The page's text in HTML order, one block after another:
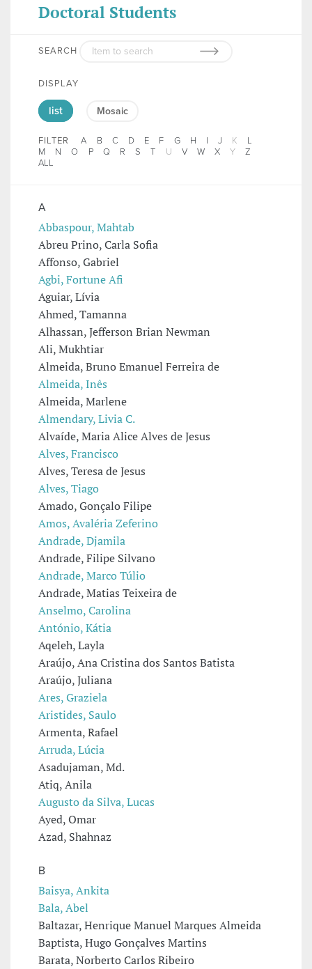
Doctoral Students
SEARCH
DISPLAY
list Mosaic
FILTER A B C D E F G H I J K
L
M
N O P Q R S T U V W X Y
Z
ALL
A
Abbaspour, Mahtab
Abreu Prino, Carla Sofia
Affonso, Gabriel
Agbi, Fortune Afi
Aguiar, Lívia
Ahmed, Tamanna
Alhassan, Jefferson Brian Newman
Ali, Mukhtiar
Almeida, Bruno Emanuel Ferreira de
Almeida, Inês
Almeida, Marlene
Almendary, Livia C.
Alvaíde, Maria Alice Alves de Jesus
Alves, Francisco
Alves, Teresa de Jesus
Alves, Tiago
Amado, Gonçalo Filipe
Amos, Avaléria Zeferino
Andrade, Djamila
Andrade, Filipe Silvano
Andrade, Marco Túlio
Andrade, Matias Teixeira de
Anselmo, Carolina
António, Kátia
Aqeleh, Layla
Araújo, Ana Cristina dos Santos Batista
Araújo, Juliana
Ares, Graziela
Aristides, Saulo
Armenta, Rafael
Arruda, Lúcia
Asadujaman, Md.
Atiq, Anila
Augusto da Silva, Lucas
Ayed, Omar
Azad, Shahnaz
B
Baisya, Ankita
Bala, Abel
Baltazar, Henrique Manuel Marques Almeida
Baptista, Hugo Gonçalves Martins
Barata, Norberto Carlos Ribeiro